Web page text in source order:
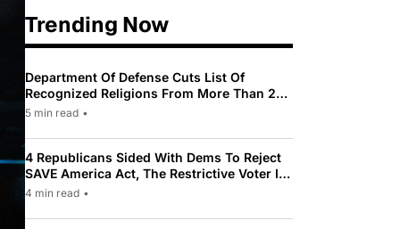
Trending Now
Department Of Defense Cuts List Of
Recognized Religions From More Than 200
To Only 31
5 min read •
4 Republicans Sided With Dems To Reject
SAVE America Act, The Restrictive Voter ID
Law Pushed By Trump
4 min read •